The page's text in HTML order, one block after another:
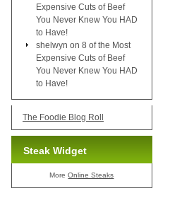
Expensive Cuts of Beef
You Never Knew You HAD
to Have!
shelwyn on 8 of the Most
Expensive Cuts of Beef
You Never Knew You HAD
to Have!
The Foodie Blog Roll
Steak Widget
MoreOnline Steaks